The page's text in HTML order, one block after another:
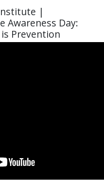
|
Awareness Day:
Prevention